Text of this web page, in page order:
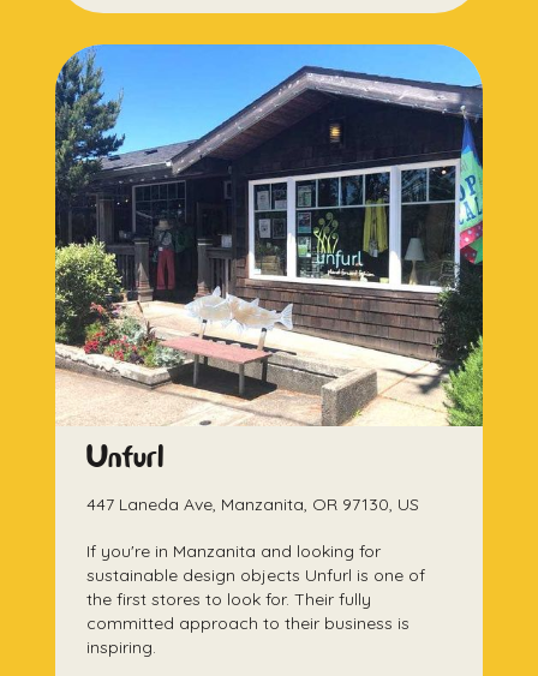
Unfurl
447 Laneda Ave, Manzanita, OR 97130, US
If you're in Manzanita and looking for
sustainable design objects Unfurl is one of
the first stores to look for. Their fully
committed approach to their business is
inspiring.